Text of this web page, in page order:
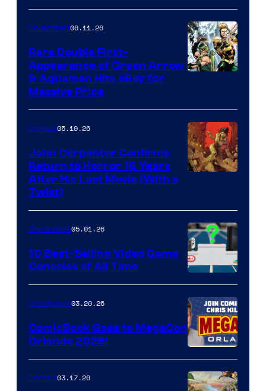
Collectibles06.11.26
Rare Double First-
Appearance of Green Arrow
& Aquaman Hits eBay for
Massive Price
of
Storm
King
Comics
Comics05.19.26
John Carpenter Confirms
Return to Horror 16 Years
After His Last Movie (With a
Twist)
A
Nintendo
Switch
and
PlaySTation
4
on
Comicbook05.01.26
10 Best-Selling Video Game
Consoles of All Time
Comicbook03.20.26
ComicBook Goes to MegaCon
Orlando 2026!
Comics03.17.26